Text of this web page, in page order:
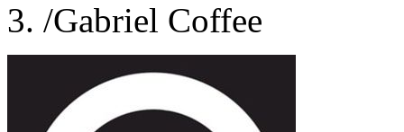
/Gabriel Coffee